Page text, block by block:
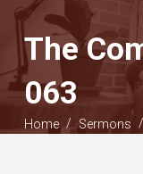
The
063
Home / Sermons /